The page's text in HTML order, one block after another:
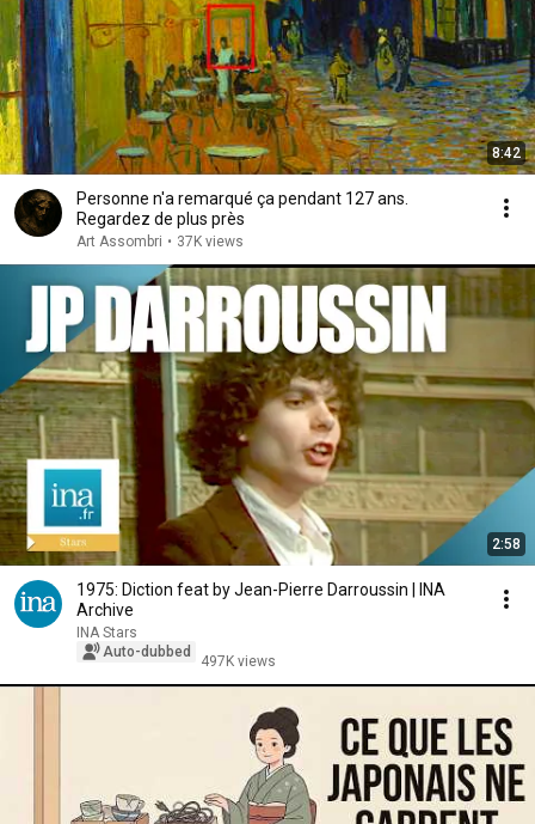
8:42
Personne n'a remarqué ça pendant 127 ans.
Regardez de plus près
Art Assombri • 37K views
2:58
1975: Diction feat by Jean-Pierre Darroussin | INA
Archive
INA Stars
Auto-dubbed
497K views